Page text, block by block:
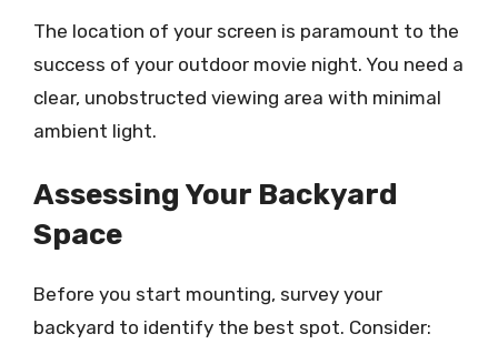
The location of your screen is paramount to the
success of your outdoor movie night. You need a
clear, unobstructed viewing area with minimal
ambient light.
Assessing Your Backyard
Space
Before you start mounting, survey your
backyard to identify the best spot. Consider: